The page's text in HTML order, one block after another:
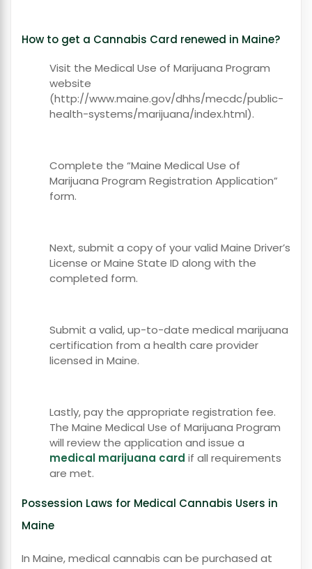
How to get a Cannabis Card renewed in Maine?
Visit the Medical Use of Marijuana Program
website
(http://www.maine.gov/dhhs/mecdc/public-
health-systems/marijuana/index.html).
Complete the “Maine Medical Use of
Marijuana Program Registration Application”
form.
Next, submit a copy of your valid Maine Driver’s
License or Maine State ID along with the
completed form.
Submit a valid, up-to-date medical marijuana
certification from a health care provider
licensed in Maine.
Lastly, pay the appropriate registration fee.
The Maine Medical Use of Marijuana Program
will review the application and issue a
medical marijuana card if all requirements
are met.
Possession Laws for Medical Cannabis Users in
Maine
In Maine, medical cannabis can be purchased at